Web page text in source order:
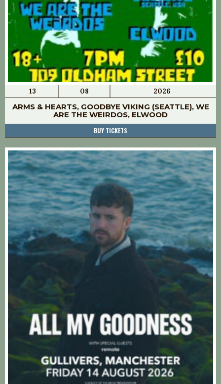
13 08 2026
ARMS & HEARTS, GOODBYE VIKING (SEATTLE), WE
ARE THE WEIRDOS, ELWOOD
BUY TICKETS